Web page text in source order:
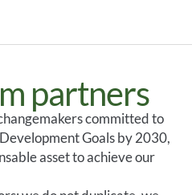
partners
committed to
Goals by 2030,
asset to achieve our